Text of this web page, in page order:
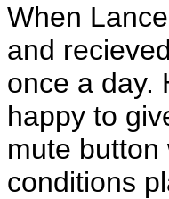
When
and
once a day.
happy to
mute
conditions